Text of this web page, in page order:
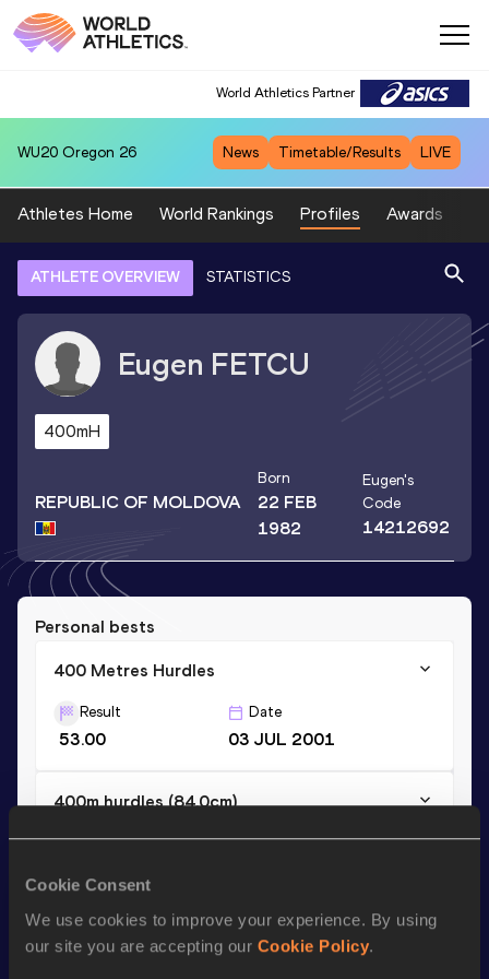
Cookie Consent
We use cookies to improve your experience. By using
our site you are accepting our Cookie Policy.
World Athletics Partner
WU20 Oregon 26 News Timetable/Results LIVE
Athletes Home World Rankings Profiles Awards
ATHLETE OVERVIEW STATISTICS
Eugen FETCU
400mH
REPUBLIC OF MOLDOVA
Born
22 FEB
1982
Eugen's
Code
14212692
Personal bests
400 Metres Hurdles
Result
53.00
Date
03 JUL 2001
400m hurdles (84.0cm)
Result Date
Season’s bests (2004)